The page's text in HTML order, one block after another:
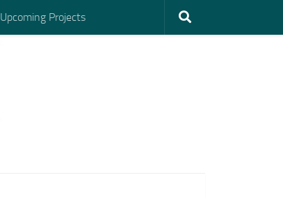
Upcoming Projects